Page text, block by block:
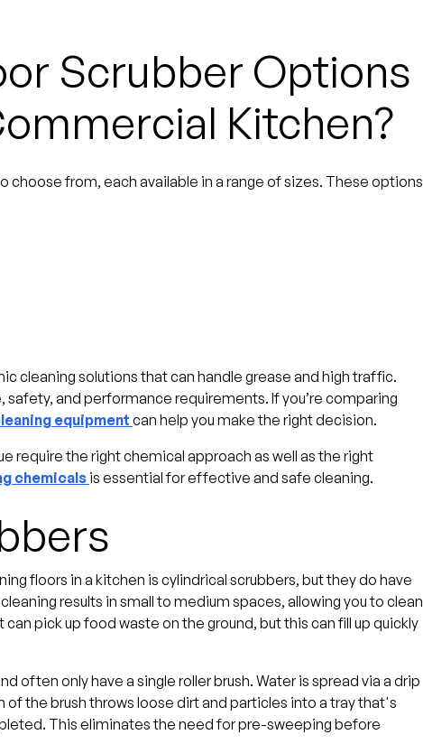
Scrubber Options
Kitchen?
from, each available in a range of sizes. These options
cleaning solutions that can handle grease and high traffic.
and performance requirements. If you’re comparing
equipment can help you make the right decision.
require the right chemical approach as well as the right
chemicals is essential for effective and safe cleaning.
floors in a kitchen is cylindrical scrubbers, but they do have
results in small to medium spaces, allowing you to clean
pick up food waste on the ground, but this can fill up quickly
often only have a single roller brush. Water is spread via a drip
the brush throws loose dirt and particles into a tray that's
This eliminates the need for pre-sweeping before